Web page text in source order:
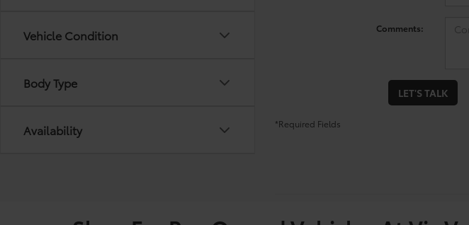
Vehicle Condition
Body Type
Availability
Comments:
LET'S TALK
*Required Fields